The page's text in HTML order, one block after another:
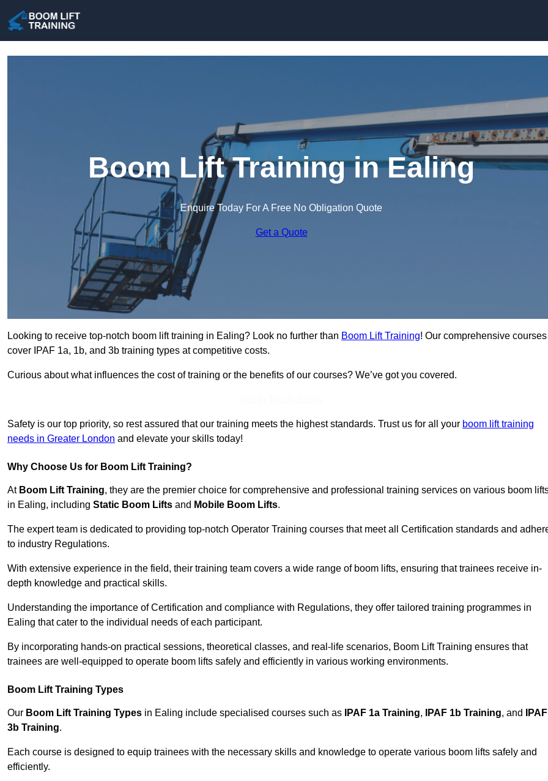
Boom Lift Training in Ealing
Enquire Today For A Free No Obligation Quote
Get a Quote
Looking to receive top-notch boom lift training in Ealing? Look no further than Boom Lift Training! Our comprehensive courses
cover IPAF 1a, 1b, and 3b training types at competitive costs.
Curious about what influences the cost of training or the benefits of our courses? We’ve got you covered.
Safety is our top priority, so rest assured that our training meets the highest standards. Trust us for all your boom lift training
needs in Greater London and elevate your skills today!
Why Choose Us for Boom Lift Training?
At Boom Lift Training, they are the premier choice for comprehensive and professional training services on various boom
in Ealing, including Static Boom Lifts and Mobile Boom Lifts.
The expert team is dedicated to providing top-notch Operator Training courses that meet all Certification standards and
to industry Regulations.
With extensive experience in the field, their training team covers a wide range of boom lifts, ensuring that trainees receive in-
depth knowledge and practical skills.
Understanding the importance of Certification and compliance with Regulations, they offer tailored training programmes in
Ealing that cater to the individual needs of each participant.
By incorporating hands-on practical sessions, theoretical classes, and real-life scenarios, Boom Lift Training ensures that
trainees are well-equipped to operate boom lifts safely and efficiently in various working environments.
Boom Lift Training Types
Our Boom Lift Training Types in Ealing include specialised courses such as IPAF 1a Training, IPAF 1b Training, and
IPAF
3b Training.
Each course is designed to equip trainees with the necessary skills and knowledge to operate various boom lifts safely and
efficiently.